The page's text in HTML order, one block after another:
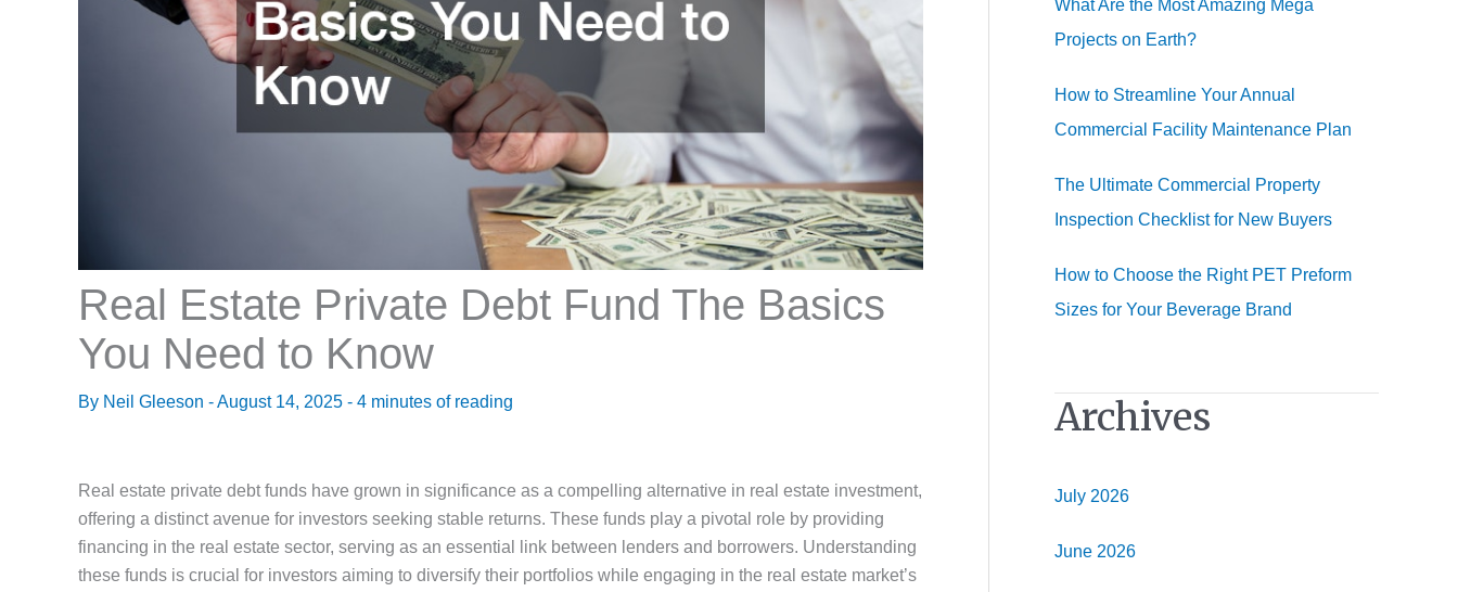
Real Estate Private Debt Fund The Basics
You Need to Know
By Neil Gleeson -August 14, 2025 - 4 minutes of reading
Real estate private debt funds have grown in significance as a compelling alternative in real estate investment,
offering a distinct avenue for investors seeking stable returns. These funds play a pivotal role by providing
financing in the real estate sector, serving as an essential link between lenders and borrowers. Understanding
these funds is crucial for investors aiming to diversify their portfolios while engaging in the real estate market’s
:
What Are the Most Amazing Mega
Projects on Earth?
How to Streamline Your Annual
Commercial Facility Maintenance Plan
The Ultimate Commercial Property
Inspection Checklist for New Buyers
How to Choose the Right PET Preform
Sizes for Your Beverage Brand
Archives
July 2026
June 2026